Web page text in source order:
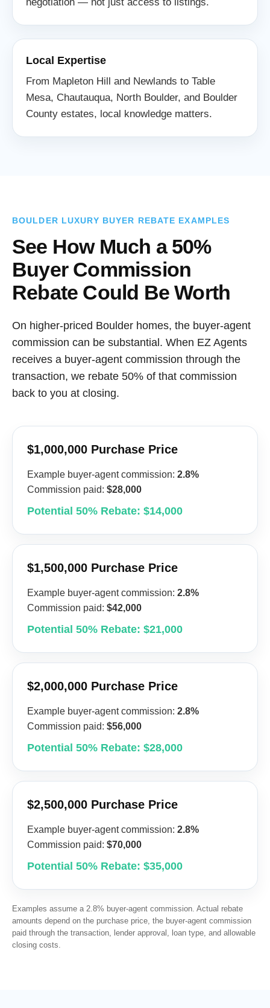
Local Expertise
From Mapleton Hill and Newlands to Table
Mesa, Chautauqua, North Boulder, and Boulder
County estates, local knowledge matters.
BOULDER LUXURY BUYER REBATE EXAMPLES
See How Much a 50%
Buyer Commission
Rebate Could Be Worth
On higher-priced Boulder homes, the buyer-agent
commission can be substantial. When EZ Agents
receives a buyer-agent commission through the
transaction, we rebate 50% of that commission
back to you at closing.
$1,000,000 Purchase Price
Example buyer-agent commission: 2.8%
Commission paid: $28,000
Potential 50% Rebate: $14,000
$1,500,000 Purchase Price
Example buyer-agent commission: 2.8%
Commission paid: $42,000
Potential 50% Rebate: $21,000
$2,000,000 Purchase Price
Example buyer-agent commission: 2.8%
Commission paid: $56,000
Potential 50% Rebate: $28,000
$2,500,000 Purchase Price
Example buyer-agent commission: 2.8%
Commission paid: $70,000
Potential 50% Rebate: $35,000
Examples assume a 2.8% buyer-agent commission. Actual rebate
amounts depend on the purchase price, the buyer-agent commission
paid through the transaction, lender approval, loan type, and allowable
closing costs.